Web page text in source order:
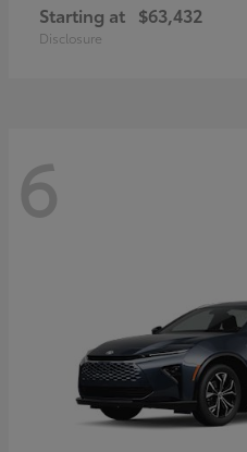
Starting at $63,432
Disclosure
6